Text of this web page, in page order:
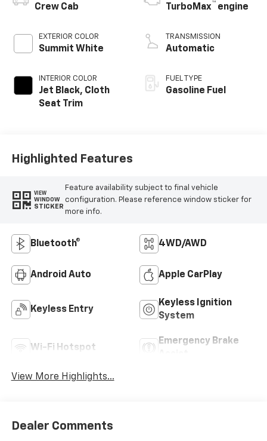
Crew Cab
EXTERIOR COLOR
Summit White
INTERIOR COLOR
Jet Black, Cloth
Seat Trim
TurboMax™ engine
TRANSMISSION
Automatic
FUEL TYPE
Gasoline Fuel
Highlighted Features
VIEW
WINDOW
STICKER
Feature availability subject to final vehicle
configuration. Please reference window sticker for
more info.
Bluetooth® 4WD/AWD
Android Auto Apple CarPlay
Keyless Entry
Keyless Ignition
System
Wi-Fi Hotspot
Emergency Brake
View More Highlights...
Dealer Comments